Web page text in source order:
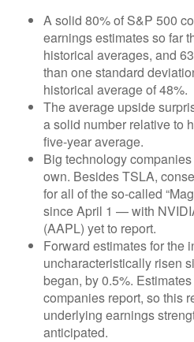
A solid 80% of S&P 500
earnings estimates so far
historical averages, and
than one standard
historical average of 48%.
The average upside
a solid number relative to
five-year average.
Big technology
own. Besides TSLA,
for all of the so-called
since April 1 — with
(AAPL) yet to report.
Forward estimates for the
uncharacteristically risen
began, by 0.5%.
companies report, so this
underlying earnings
anticipated.